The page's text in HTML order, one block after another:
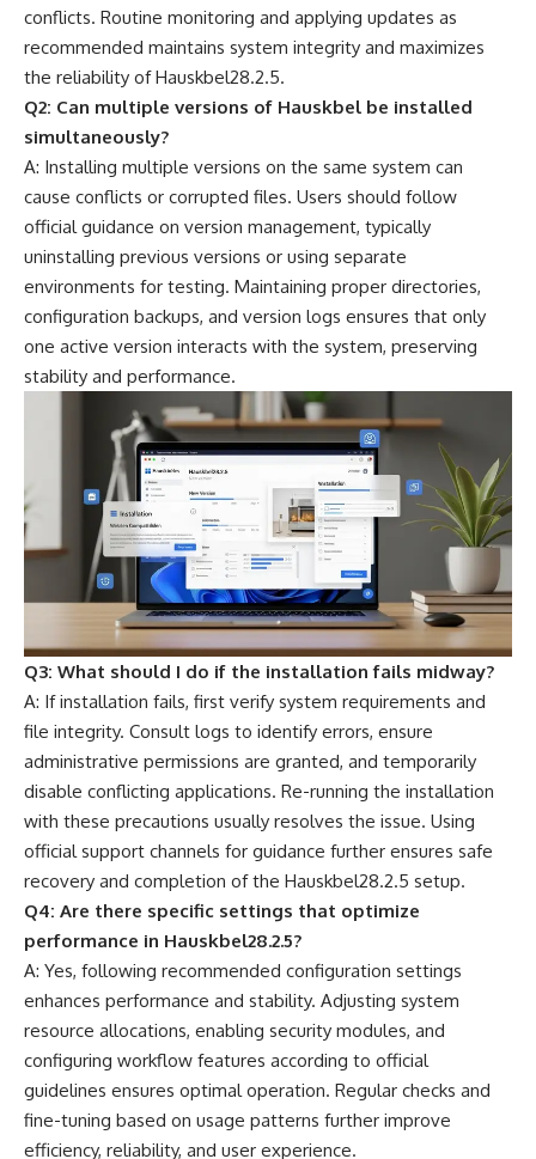
conflicts. Routine monitoring and applying updates as
recommended maintains system integrity and maximizes
the reliability of Hauskbel28.2.5.
Q2: Can multiple versions of Hauskbel be installed
simultaneously?
A: Installing multiple versions on the same system can
cause conflicts or corrupted files. Users should follow
official guidance on version management, typically
uninstalling previous versions or using separate
environments for testing. Maintaining proper directories,
configuration backups, and version logs ensures that only
one active version interacts with the system, preserving
stability and performance.
Q3: What should I do if the installation fails midway?
A: If installation fails, first verify system requirements and
file integrity. Consult logs to identify errors, ensure
administrative permissions are granted, and temporarily
disable conflicting applications. Re-running the installation
with these precautions usually resolves the issue. Using
official support channels for guidance further ensures safe
recovery and completion of the Hauskbel28.2.5 setup.
Q4: Are there specific settings that optimize
performance in Hauskbel28.2.5?
A: Yes, following recommended configuration settings
enhances performance and stability. Adjusting system
resource allocations, enabling security modules, and
configuring workflow features according to official
guidelines ensures optimal operation. Regular checks and
fine-tuning based on usage patterns further improve
efficiency, reliability, and user experience.